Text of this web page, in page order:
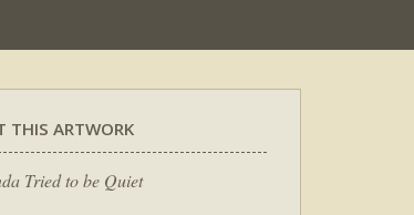
THIS ARTWORK
Tried to be Quiet